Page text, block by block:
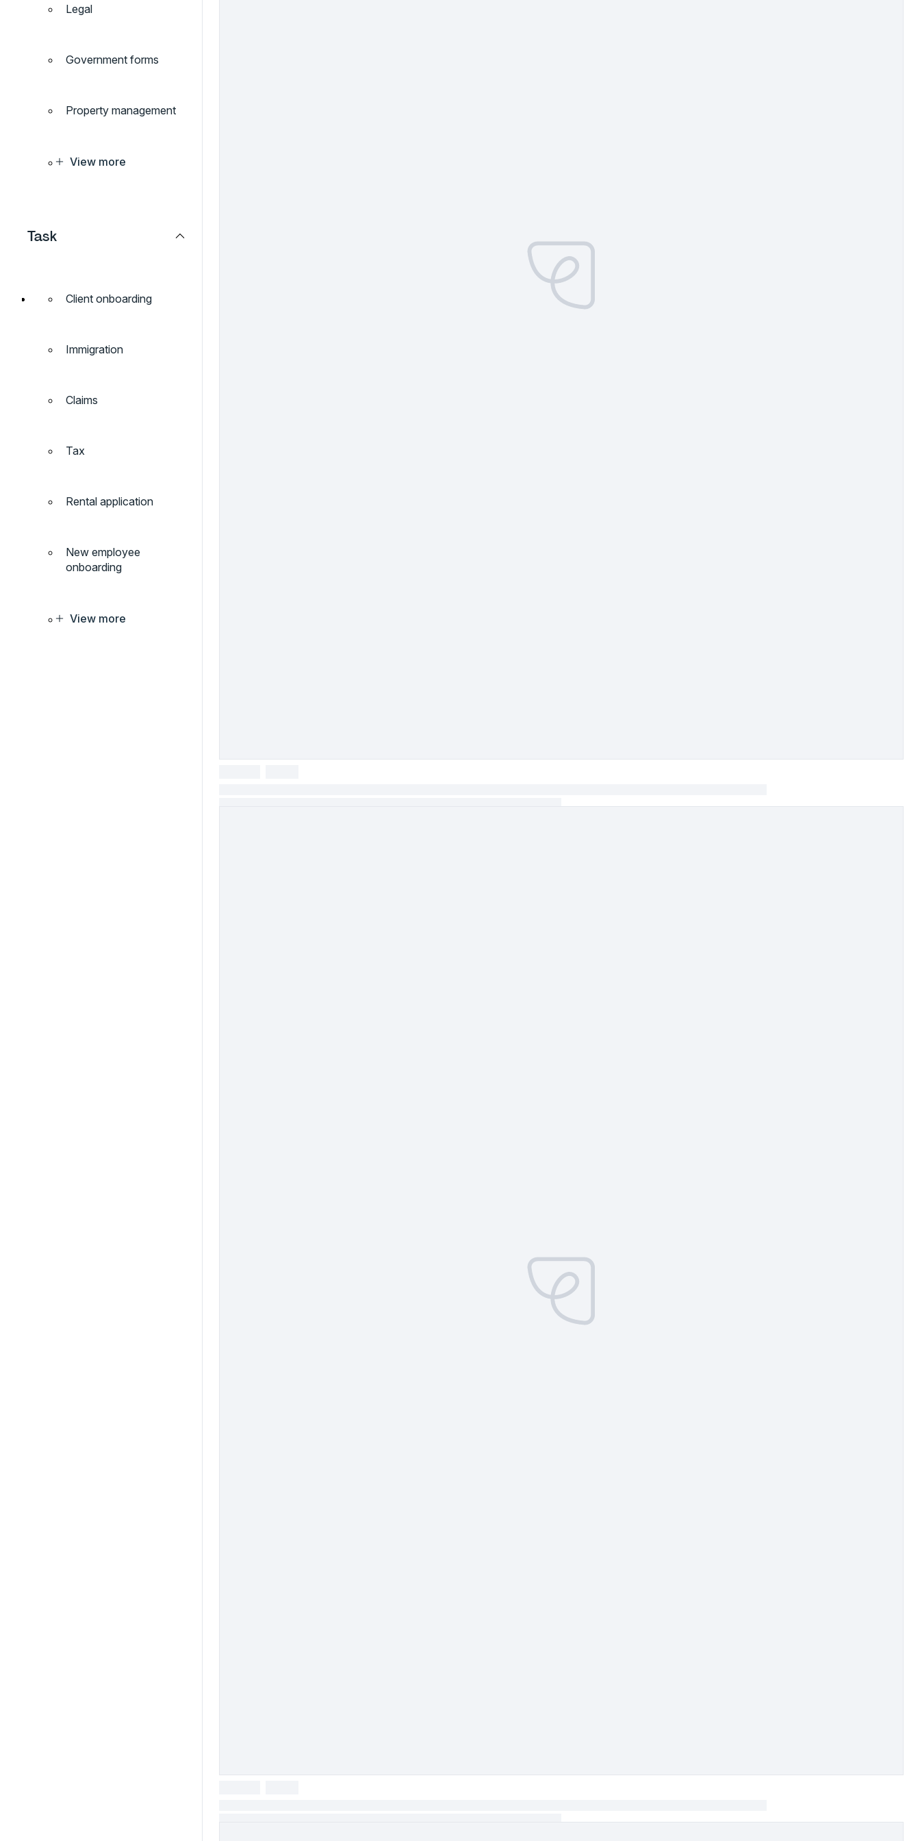
Legal
Government forms
Property management
View more
Task
Client onboarding
Immigration
Claims
Tax
Rental application
New employee
onboarding
View more